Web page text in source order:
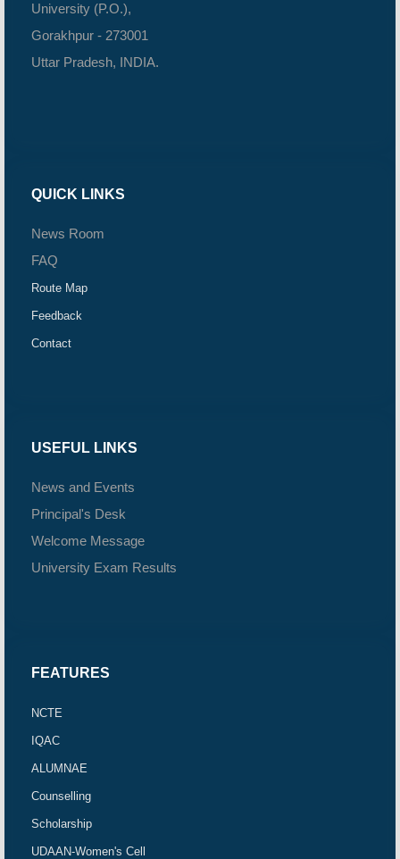
University (P.O.),
Gorakhpur - 273001
Uttar Pradesh, INDIA.
QUICK LINKS
News Room
FAQ
Route Map
Feedback
Contact
USEFUL LINKS
News and Events
Principal's Desk
Welcome Message
University Exam Results
FEATURES
NCTE
IQAC
ALUMNAE
Counselling
Scholarship
UDAAN-Women's Cell